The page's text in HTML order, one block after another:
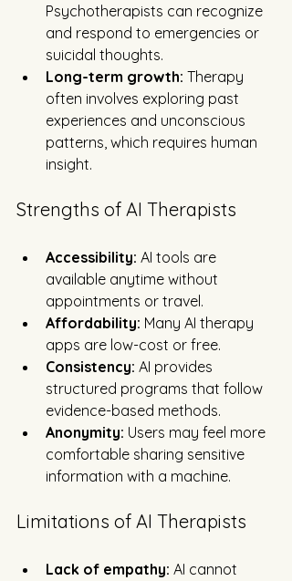
Psychotherapists can recognize
and respond to emergencies or
suicidal thoughts.
Long-term growth: Therapy
often involves exploring past
experiences and unconscious
patterns, which requires human
insight.
Strengths of AI Therapists
Accessibility: AI tools are
available anytime without
appointments or travel.
Affordability: Many AI therapy
apps are low-cost or free.
Consistency: AI provides
structured programs that follow
evidence-based methods.
Anonymity: Users may feel more
comfortable sharing sensitive
information with a machine.
Limitations of AI Therapists
Lack of empathy: AI cannot